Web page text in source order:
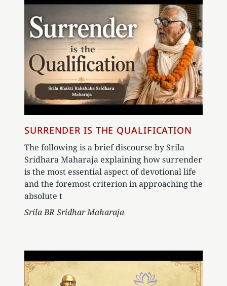
SURRENDER IS THE QUALIFICATION
The following is a brief discourse by Srila
Sridhara Maharaja explaining how surrender
is the most essential aspect of devotional life
and the foremost criterion in approaching the
absolute t
Author
Srila BR Sridhar Maharaja